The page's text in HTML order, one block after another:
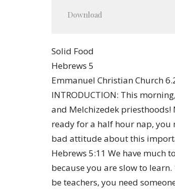
Download
Solid Food
Hebrews 5
Emmanuel Christian Church
INTRODUCTION: This
and Melchizedek
ready for a half hour nap, you
bad attitude about this
Hebrews 5:11 We have much
because you are slow to
be teachers, you need